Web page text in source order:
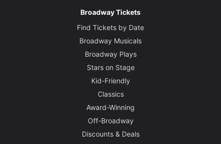
Broadway Tickets
Find Tickets by Date
Broadway Musicals
Broadway Plays
Stars on Stage
Kid-Friendly
Classics
Award-Winning
Off-Broadway
Discounts & Deals